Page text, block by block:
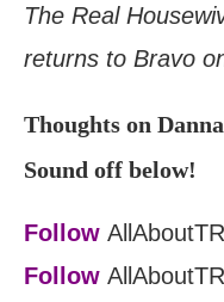
The Real
returns to Bravo
Thoughts on
Sound off below!
Follow
Follow